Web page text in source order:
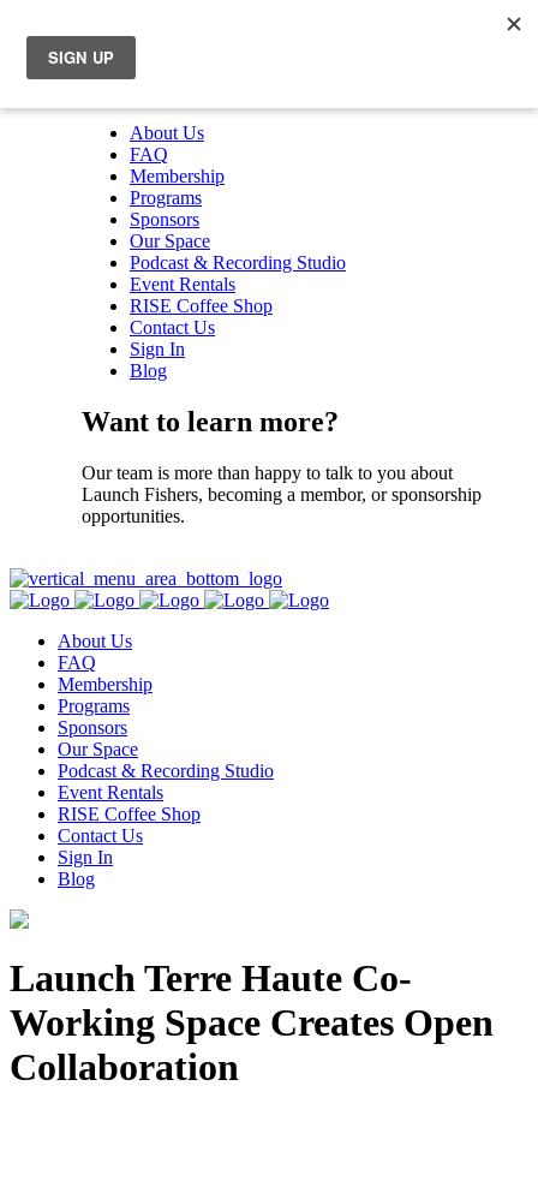
About Us
FAQ
Membership
Programs
Sponsors
Our Space
Podcast & Recording Studio
Event Rentals
RISE Coffee Shop
Contact Us
Sign In
Blog
Want to learn more?
Our team is more than happy to talk to you about
Launch Fishers, becoming a membor, or sponsorship
opportunities.
About Us
FAQ
Membership
Programs
Sponsors
Our Space
Podcast & Recording Studio
Event Rentals
RISE Coffee Shop
Contact Us
Sign In
Blog
Launch Terre Haute Co-
Working Space Creates Open
Collaboration